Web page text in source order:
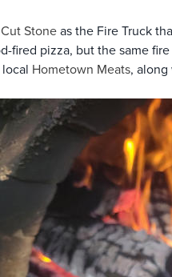
Cut Stoneas the Fire Truck
fired pizza, but the same
Hometown Meats,